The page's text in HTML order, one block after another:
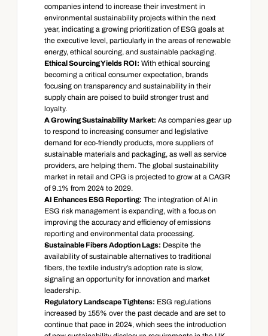
companies intend to increase their investment in
environmental sustainability projects within the next
year, indicating a growing prioritization of ESG goals at
the executive level, particularly in the areas of renewable
energy, ethical sourcing, and sustainable packaging.
Ethical Sourcing Yields ROI: With ethical sourcing
becoming a critical consumer expectation, brands
focusing on transparency and sustainability in their
supply chain are poised to build stronger trust and
loyalty.
A Growing Sustainability Market: As companies gear up
to respond to increasing consumer and legislative
demand for eco-friendly products, more suppliers of
sustainable materials and packaging, as well as service
providers, are helping them. The global sustainability
market in retail and CPG is projected to grow at a CAGR
of 9.1% from 2024 to 2029.
AI Enhances ESG Reporting: The integration of AI in
ESG risk management is expanding, with a focus on
improving the accuracy and efficiency of emissions
reporting and environmental data processing.
Sustainable Fibers Adoption Lags: Despite the
availability of sustainable alternatives to traditional
fibers, the textile industry’s adoption rate is slow,
signaling an opportunity for innovation and market
leadership.
Regulatory Landscape Tightens: ESG regulations
increased by 155% over the past decade and are set to
continue that pace in 2024, which sees the introduction